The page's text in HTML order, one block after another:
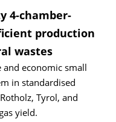
4-chamber-
production
wastes
economic small
in standardised
Tyrol, and
yield.